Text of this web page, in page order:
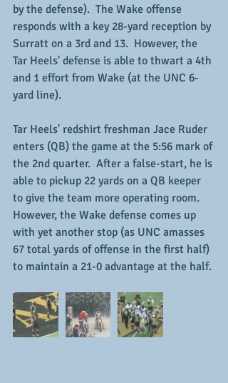
by the defense).  The Wake offense
responds with a key 28-yard reception by
Surratt on a 3rd and 13.  However, the
Tar Heels' defense is able to thwart a 4th
and 1 effort from Wake (at the UNC 6-
yard line).
Tar Heels' redshirt freshman Jace Ruder
enters (QB) the game at the 5:56 mark of
the 2nd quarter.  After a false-start, he is
able to pickup 22 yards on a QB keeper
to give the team more operating room.
However, the Wake defense comes up
with yet another stop (as UNC amasses
67 total yards of offense in the first half)
to maintain a 21-0 advantage at the half.